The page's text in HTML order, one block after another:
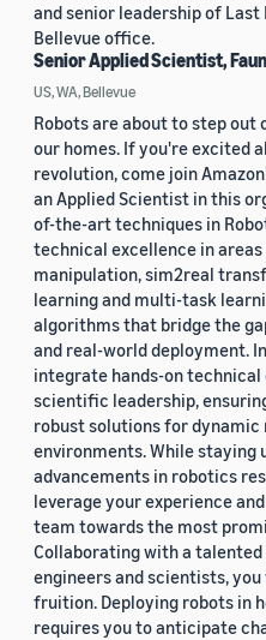
and senior leadership of
Bellevue office.
Senior Applied Scientist,
US, WA, Bellevue
Robots are about to step out
our homes. If you're excited
revolution, come join
an Applied Scientist in this
of-the-art techniques in
technical excellence in
manipulation, sim2real
learning and multi-task
algorithms that bridge the
and real-world deployment.
integrate hands-on
scientific leadership,
robust solutions for dynamic
environments. While
advancements in robotics
leverage your experience
team towards the most
Collaborating with a
engineers and scientists,
fruition. Deploying robots in
requires you to anticipate